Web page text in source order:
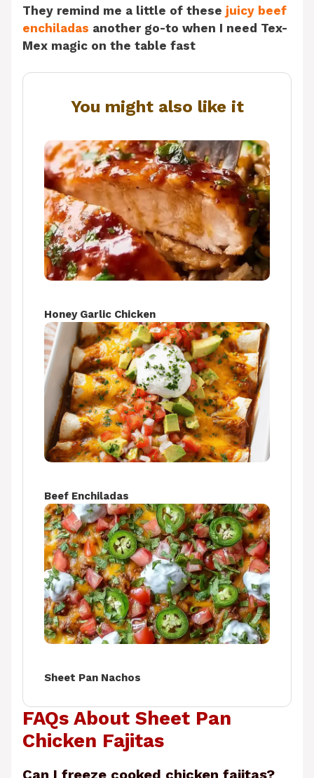
They remind me a little of these juicy beef
enchiladas another go-to when I need Tex-
Mex magic on the table fast
You might also like it
Honey Garlic Chicken
Beef Enchiladas
Sheet Pan Nachos
FAQs About Sheet Pan
Chicken Fajitas
Can I freeze cooked chicken fajitas?